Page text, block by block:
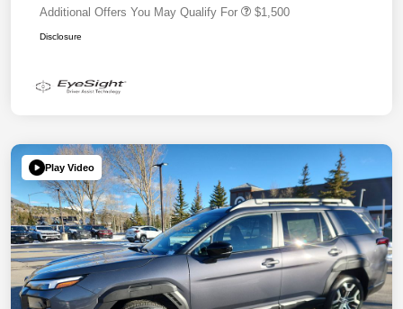
Additional Offers You May Qualify For $1,500
Disclosure
Play Video